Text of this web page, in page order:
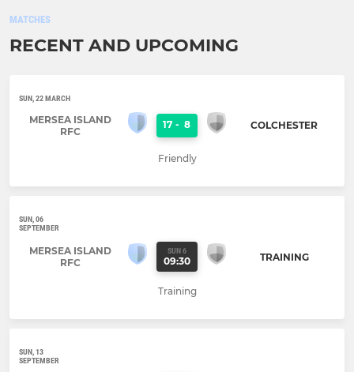
MATCHES
RECENT AND UPCOMING
SUN, 22 MARCH
MERSEA ISLAND
RFC
17 - 8 COLCHESTER
Friendly
SUN, 06
SEPTEMBER
MERSEA ISLAND
RFC
SUN 6
09:30 TRAINING
Training
SUN, 13
SEPTEMBER